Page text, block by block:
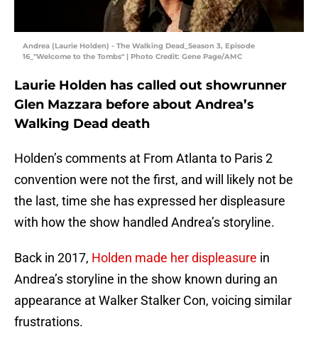
Andrea (Laurie Holden) - The Walking Dead_Season 3, Episode
16_"Welcome to the Tombs" | Photo Credit: Gene Page/AMC
Laurie Holden has called out showrunner
Glen Mazzara before about Andrea’s
Walking Dead death
Holden’s comments at From Atlanta to Paris 2
convention were not the first, and will likely not be
the last, time she has expressed her displeasure
with how the show handled Andrea’s storyline.
Back in 2017, Holden made her displeasure in
Andrea’s storyline in the show known during an
appearance at Walker Stalker Con, voicing similar
frustrations.